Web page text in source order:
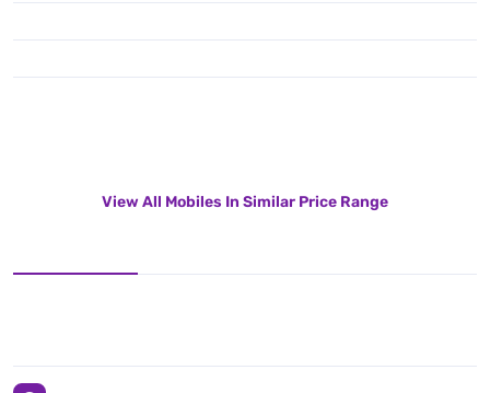
View All Mobiles In Similar Price Range